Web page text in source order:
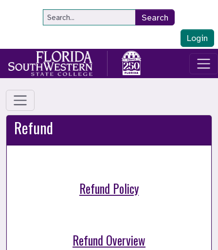
Site Search
Search
Login
Refund
Refund Policy
Refund Overview